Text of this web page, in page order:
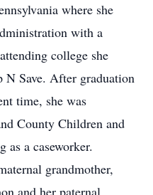
where she
with a
college she
N Save. After graduation
time, she was
County Children and
as a caseworker.
grandmother,
and her paternal